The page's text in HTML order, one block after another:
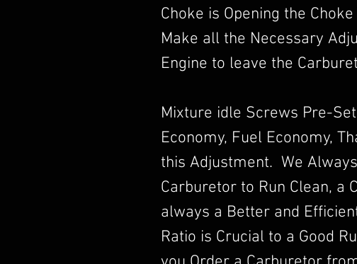
Choke is Opening the
Make all the Necessary
Engine to leave the
Mixture idle Screws Pre-
Economy, Fuel Economy,
this Adjustment. We
Carburetor to Run Clean, a
always a Better and
Ratio is Crucial to a Good